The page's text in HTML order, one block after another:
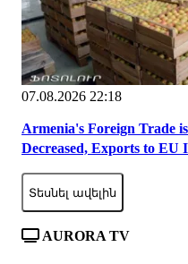
07.08.2026 22:18
Armenia's Foreign Trade
Decreased, Exports to EU
Տեսնել ավելին
AURORA TV